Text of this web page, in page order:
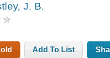
J. B.
Add To List